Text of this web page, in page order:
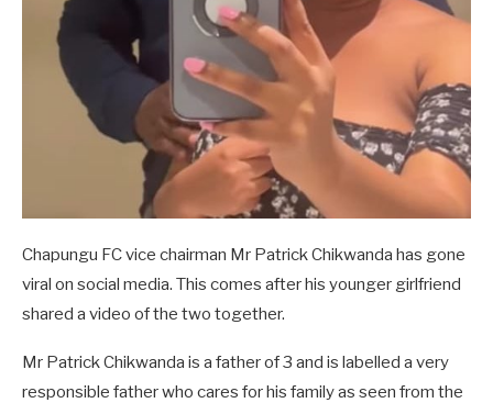
Chapungu FC vice chairman Mr Patrick Chikwanda has gone
viral on social media. This comes after his younger girlfriend
shared a video of the two together.
Mr Patrick Chikwanda is a father of 3 and is labelled a very
responsible father who cares for his family as seen from the